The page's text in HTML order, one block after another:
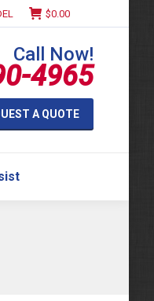
$0.00
Call Now!
4965
A QUOTE